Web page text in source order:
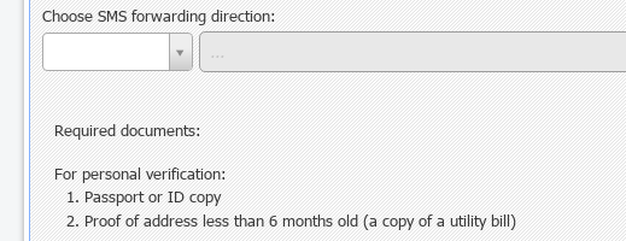
Choose SMS forwarding direction:
Required documents:
For personal verification:
Passport or ID copy
Proof of address less than 6 months old (a copy of a utility bill)